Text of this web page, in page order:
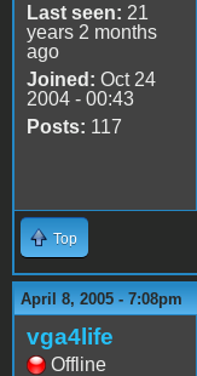
Last seen: 21
years 2 months
ago
Joined: Oct 24
2004 - 00:43
Posts: 117
Top
April 8, 2005 - 7:08pm
vga4life
Offline